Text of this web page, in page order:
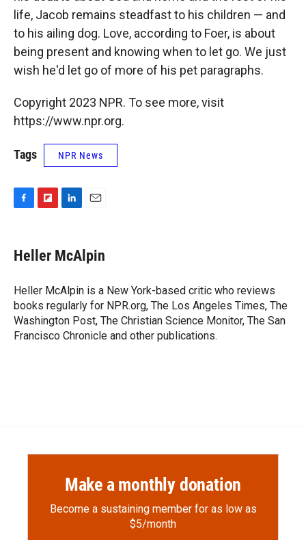
life, Jacob remains steadfast to his children — and
to his ailing dog. Love, according to Foer, is about
being present and knowing when to let go. We just
wish he'd let go of more of his pet paragraphs.
Copyright 2023 NPR. To see more, visit
https://www.npr.org.
Tags NPR News
e
b
o
k
p
b
a
r
d
k
e
I
n
i
l
Heller McAlpin
Heller McAlpin is a New York-based critic who reviews
books regularly for NPR.org, The Los Angeles Times, The
Washington Post, The Christian Science Monitor, The San
Francisco Chronicle and other publications.
Make a monthly donation
Become a sustaining member for as low as
$5/month